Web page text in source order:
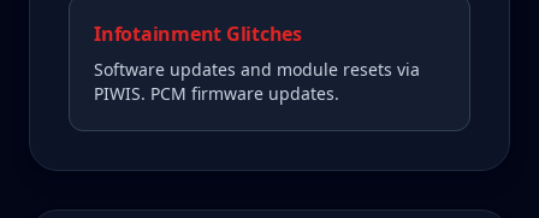
Infotainment Glitches
Software updates and module resets via
PIWIS. PCM firmware updates.